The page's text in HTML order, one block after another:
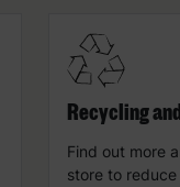
Recycling
Find out more
store to